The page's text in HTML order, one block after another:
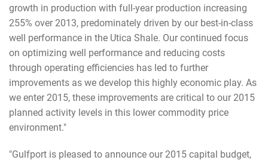
growth in production with full-year production increasing
255% over 2013, predominately driven by our best-in-class
well performance in the Utica Shale. Our continued focus
on optimizing well performance and reducing costs
through operating efficiencies has led to further
improvements as we develop this highly economic play. As
we enter 2015, these improvements are critical to our 2015
planned activity levels in this lower commodity price
environment."
"Gulfport is pleased to announce our 2015 capital budget,